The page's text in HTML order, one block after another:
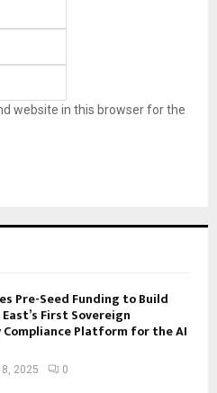
website in this browser for the
Pre-Seed Funding to Build
First Sovereign
Platform for the AI
2025 0